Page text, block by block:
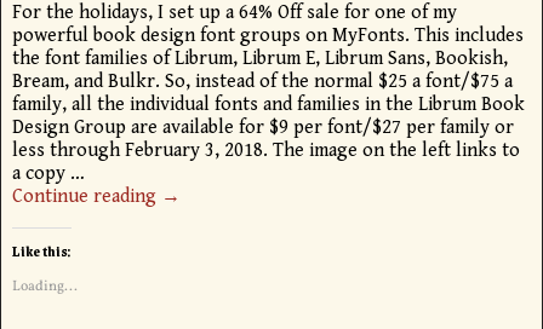
For the holidays, I set up a 64% Off sale for one of my
powerful book design font groups on MyFonts. This includes
the font families of Librum, Librum E, Librum Sans, Bookish,
Bream, and Bulkr. So, instead of the normal $25 a font/$75 a
family, all the individual fonts and families in the Librum Book
Design Group are available for $9 per font/$27 per family or
less through February 3, 2018. The image on the left links to
a copy …
Continue reading →
Like this:
Loading...